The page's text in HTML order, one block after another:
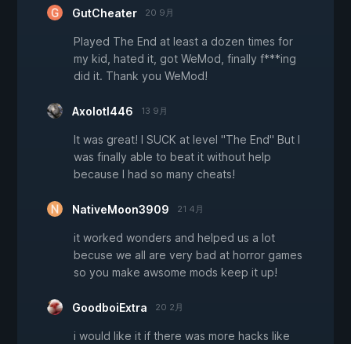
GutCheater 20 9月
Played The End at least a dozen times for
my kid, hated it, got WeMod, finally f***ing
did it. Thank you WeMod!
Axolotl446 13 9月
It was great! I SUCK at level "The End" But I
was finally able to beat it without help
because I had so many cheats!
NativeMoon3909 21 4月
it worked wonders and helped us a lot
becuse we all are very bad at horror games
so you make awsome mods keep it up!
GoodboiExtra 20 2月
i would like it if there was more hacks like